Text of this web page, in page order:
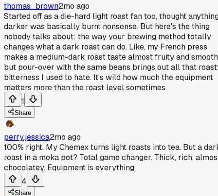
thomas_brown2mo ago
Started off as a die-hard light roast fan too, thought
darker was basically burnt nonsense. But here's the thing
nobody talks about: the way your brewing method totally
changes what a dark roast can do. Like, my French press
makes a medium-dark roast taste almost fruity and
but pour-over with the same beans brings out all that
bitterness I used to hate. It's wild how much the equipment
matters more than the roast level sometimes.
1
Share
perry.jessica2mo ago
100% right. My Chemex turns light roasts into tea. But a
roast in a moka pot? Total game changer. Thick, rich,
chocolatey. Equipment is everything.
4
Share